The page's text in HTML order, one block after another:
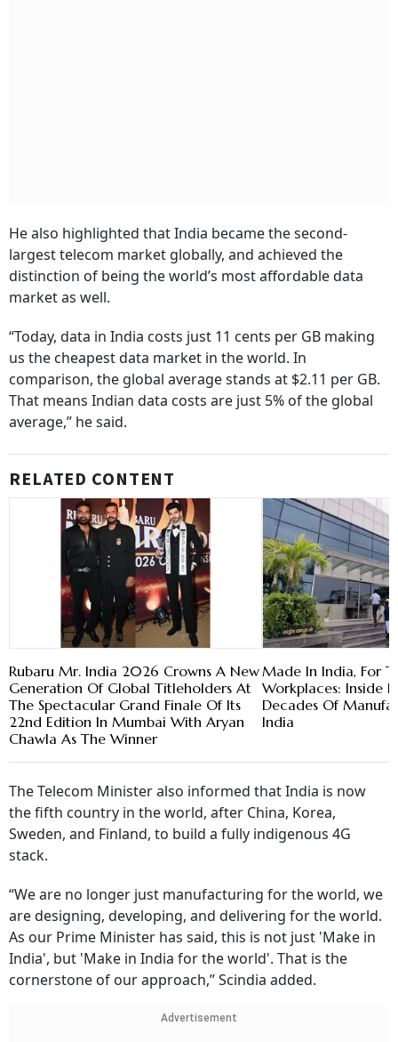
He also highlighted that India became the second-
largest telecom market globally, and achieved the
distinction of being the world’s most affordable data
market as well.
“Today, data in India costs just 11 cents per GB making
us the cheapest data market in the world. In
comparison, the global average stands at $2.11 per GB.
That means Indian data costs are just 5% of the global
average,” he said.
RELATED CONTENT
Rubaru Mr. India 2026 Crowns A New
Generation Of Global Titleholders At
The Spectacular Grand Finale Of Its
22nd Edition In Mumbai With Aryan
Chawla As The Winner
Made In India, For
Workplaces: Inside
Decades Of
India
The Telecom Minister also informed that India is now
the fifth country in the world, after China, Korea,
Sweden, and Finland, to build a fully indigenous 4G
stack.
“We are no longer just manufacturing for the world, we
are designing, developing, and delivering for the world.
As our Prime Minister has said, this is not just 'Make in
India', but 'Make in India for the world'. That is the
cornerstone of our approach,” Scindia added.
Advertisement